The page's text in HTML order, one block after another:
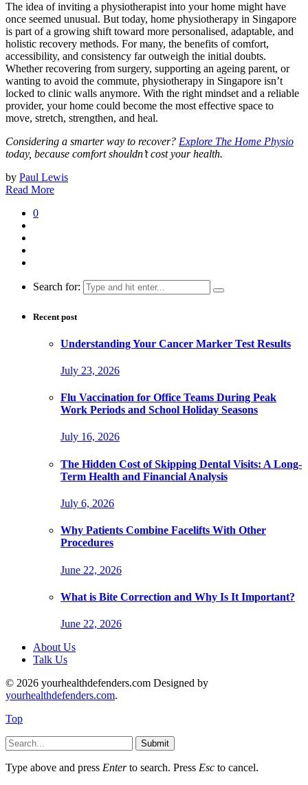
The idea of inviting a physiotherapist into your home might have
once seemed unusual. But today, home physiotherapy in Singapore
is part of a growing shift toward more personalised, adaptable, and
holistic recovery methods. For many, the benefits of comfort,
accessibility, and consistency far outweigh the initial doubts.
Whether recovering from surgery, supporting an ageing parent, or
wanting to avoid the commute, physiotherapy in Singapore isn’t
locked to clinic walls anymore. With the right mindset and a reliable
provider, your home could become the most effective space to
move, stretch, strengthen, and heal.
Considering a smarter way to recover? Explore The Home Physio
today, because comfort shouldn’t cost your health.
by Paul Lewis
Read More
0
Search for:
Recent post
Understanding Your Cancer Marker Test Results
July 23, 2026
Flu Vaccination for Office Teams During Peak
Work Periods and School Holiday Seasons
July 16, 2026
The Hidden Cost of Skipping Dental Visits: A Long-
Term Health and Financial Analysis
July 6, 2026
Why Patients Combine Facelifts With Other
Procedures
June 22, 2026
What is Bite Correction and Why Is It Important?
June 22, 2026
About Us
Talk Us
© 2026 yourhealthdefenders.com Designed by
yourhealthdefenders.com.
Top
Submit
Type above and press Enterto search. Press Esc to cancel.